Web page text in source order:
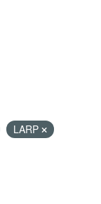
LARP